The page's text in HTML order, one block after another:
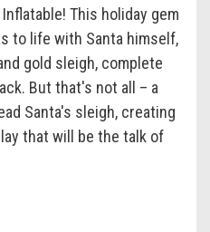
This holiday gem
to life with Santa himself,
gold sleigh, complete
But that's not all – a
Santa's sleigh, creating
that will be the talk of